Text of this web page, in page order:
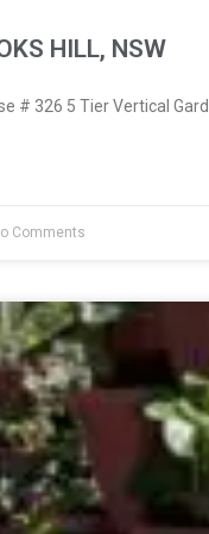
HILL, NSW
# 326 5 Tier Vertical
Comments